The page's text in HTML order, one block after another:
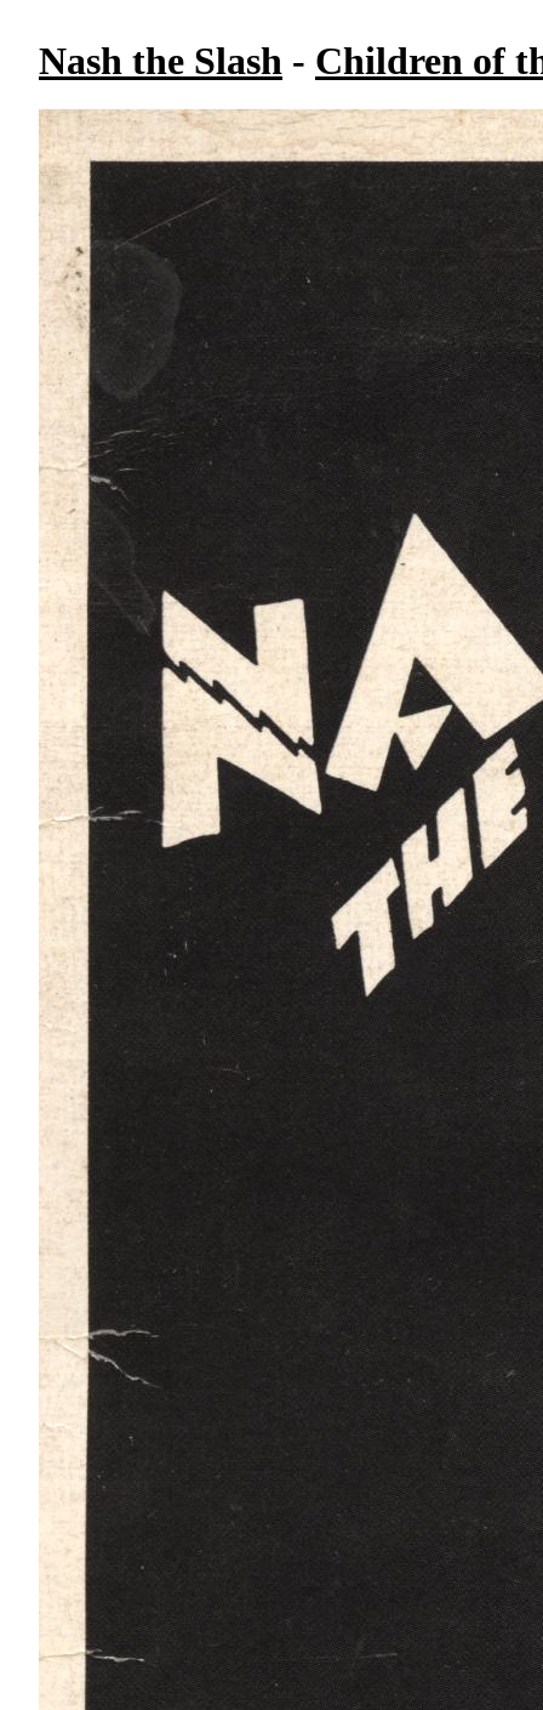
Nash the Slash - Children of